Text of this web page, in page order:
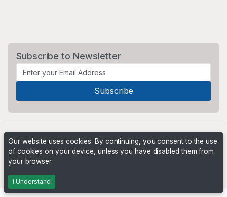
Subscribe to Newsletter
Our website uses cookies. By continuing, you consent to the use
of cookies on your device, unless you have disabled them from
your browser.
I Understand